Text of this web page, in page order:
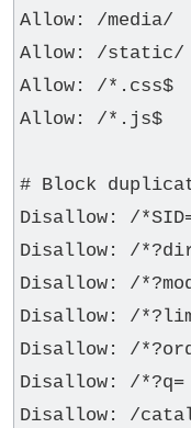
Allow: /media/
Allow: /static/
Allow: /*.css$
Allow: /*.js$
# Block
Disallow: /
Disallow: /
Disallow: /
Disallow: /
Disallow: /
Disallow: /*?q=
Disallow: /